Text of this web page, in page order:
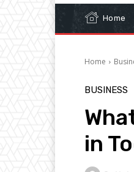
Home
Home
BUSINESS
in